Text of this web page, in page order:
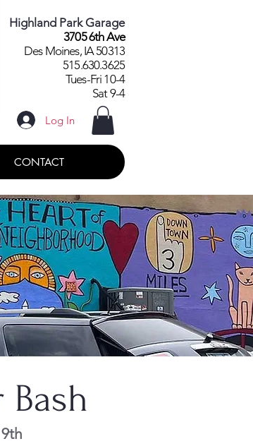
Highland Park Garage
3705 6th Ave
Des Moines, IA 50313
515.630.3625
Tues-Fri 10-4
Sat 9-4
Log In
CONTACT